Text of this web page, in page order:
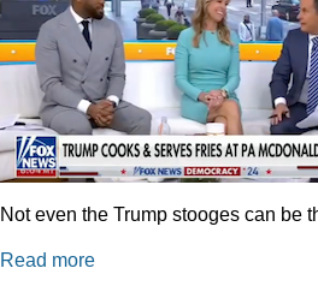
Not even the Trump stooges can be
Read more